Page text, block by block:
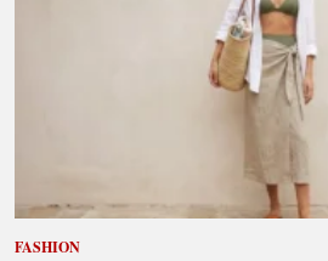
FASHION